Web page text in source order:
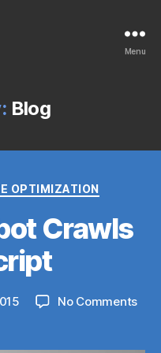
Menu
Blog
OPTIMIZATION
Crawls
No Commentson